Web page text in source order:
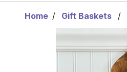
Home Gift Baskets